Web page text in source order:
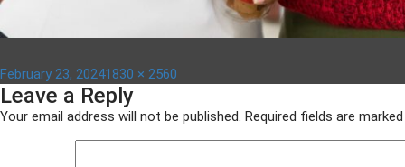
Posted
on
February 23, 2024Full
size
1830 × 2560
Leave a Reply
Your email address will not be published. Required fields are